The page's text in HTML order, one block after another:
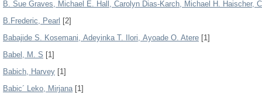
B. Sue Graves, Michael E. Hall, Carolyn Dias-Karch, Michael H. Haischer,
B.Frederic, Pearl [2]
Babajide S. Kosemani, Adeyinka T. Ilori, Ayoade O. Atere [1]
Babel, M. S [1]
Babich, Harvey [1]
Babic´ Leko, Mirjana[1]